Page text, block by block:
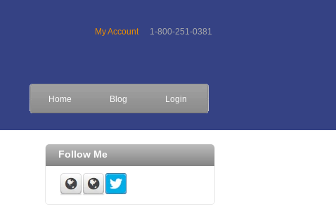
My Account 1-800-251-0381
Home Blog Login
Follow Me